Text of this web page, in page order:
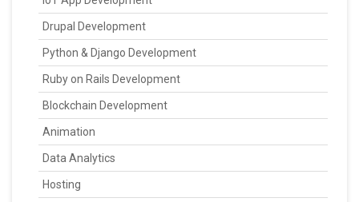
Drupal Development
Python & Django Development
Ruby on Rails Development
Blockchain Development
Animation
Data Analytics
Hosting